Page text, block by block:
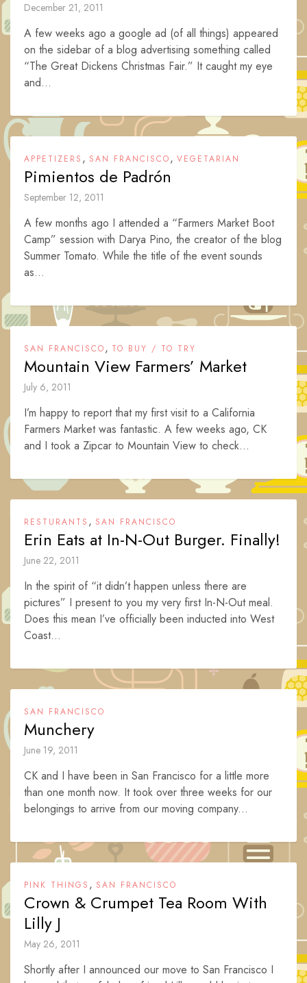
December 21, 2011
A few weeks ago a google ad (of all things) appeared
on the sidebar of a blog advertising something called
“The Great Dickens Christmas Fair.” It caught my eye
and...
APPETIZERS , SAN FRANCISCO, VEGETARIAN
Pimientos de Padrón
September 12, 2011
A few months ago I attended a “Farmers Market Boot
Camp” session with Darya Pino, the creator of the blog
Summer Tomato. While the title of the event sounds
as...
SAN FRANCISCO, TO BUY / TO TRY
Mountain View Farmers’ Market
July 6, 2011
I’m happy to report that my first visit to a California
Farmers Market was fantastic. A few weeks ago, CK
and I took a Zipcar to Mountain View to check...
RESTURANTS , SAN FRANCISCO
Erin Eats at In-N-Out Burger. Finally!
June 22, 2011
In the spirit of “it didn’t happen unless there are
pictures” I present to you my very first In-N-Out meal.
Does this mean I’ve officially been inducted into West
Coast...
SAN FRANCISCO
Munchery
June 19, 2011
CK and I have been in San Francisco for a little more
than one month now. It took over three weeks for our
belongings to arrive from our moving company...
PINK THINGS , SAN FRANCISCO
Crown & Crumpet Tea Room With
Lilly J
May 26, 2011
Shortly after I announced our move to San Francisco I